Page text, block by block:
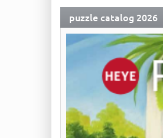
puzzle catalog 2026